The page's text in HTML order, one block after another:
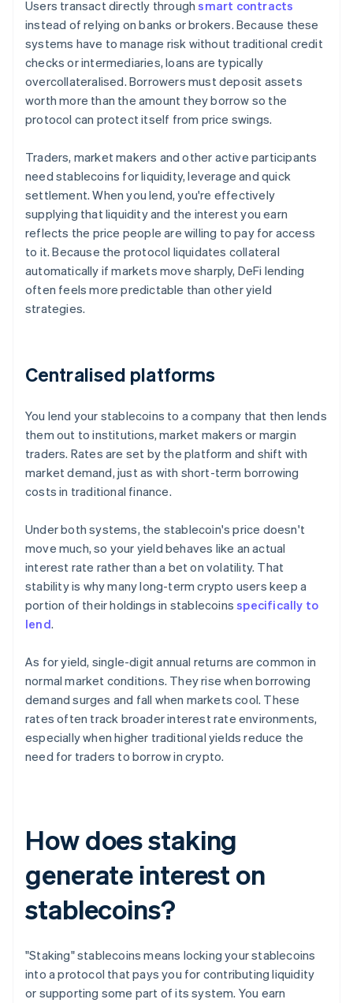
Users transact directly throughsmart contracts
instead of relying on banks or brokers. Because these
systems have to manage risk without traditional credit
checks or intermediaries, loans are typically
overcollateralised. Borrowers must deposit assets
worth more than the amount they borrow so the
protocol can protect itself from price swings.
Traders, market makers and other active participants
need stablecoins for liquidity, leverage and quick
settlement. When you lend, you're effectively
supplying that liquidity and the interest you earn
reflects the price people are willing to pay for access
to it. Because the protocol liquidates collateral
automatically if markets move sharply, DeFi lending
often feels more predictable than other yield
strategies.
Centralised platforms
You lend your stablecoins to a company that then lends
them out to institutions, market makers or margin
traders. Rates are set by the platform and shift with
market demand, just as with short-term borrowing
costs in traditional finance.
Under both systems, the stablecoin's price doesn't
move much, so your yield behaves like an actual
interest rate rather than a bet on volatility. That
stability is why many long-term crypto users keep a
portion of their holdings in stablecoinsspecifically to
lend.
As for yield, single-digit annual returns are common in
normal market conditions. They rise when borrowing
demand surges and fall when markets cool. These
rates often track broader interest rate environments,
especially when higher traditional yields reduce the
need for traders to borrow in crypto.
How does staking
generate interest on
stablecoins?
"Staking" stablecoins means locking your stablecoins
into a protocol that pays you for contributing liquidity
or supporting some part of its system. You earn